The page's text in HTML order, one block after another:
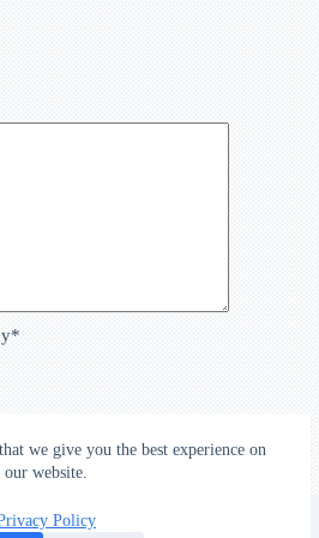
we give you the best experience on
our website.
Policy
*